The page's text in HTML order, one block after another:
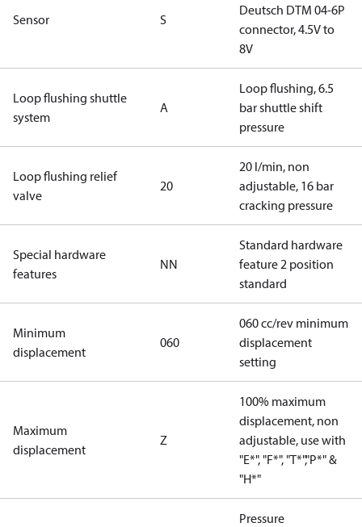
Sensor S
Deutsch DTM 04-6P
connector, 4.5V to
8V
Loop flushing shuttle
system
A
Loop flushing, 6.5
bar shuttle shift
pressure
Loop flushing relief
valve
20
20 l/min, non
adjustable, 16 bar
cracking pressure
Special hardware
features
NN
Standard hardware
feature 2 position
standard
Minimum
displacement
060
060 cc/rev minimum
displacement
setting
Maximum
displacement
Z
100% maximum
displacement, non
adjustable, use with
"E*", "F*", "T*","P*" &
"H*"
Pressure